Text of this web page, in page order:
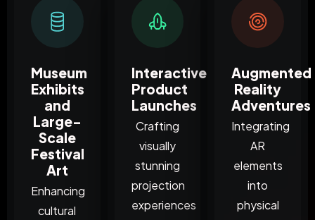
Museum
Exhibits
and
Large-
Scale
Festival
Art
Enhancing
cultural
Interactive
Product
Launches
Crafting
visually
stunning
projection
experiences
Augmented
Reality
Adventures
Integrating
AR
elements
into
physical